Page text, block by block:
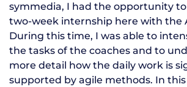
symmedia, I had the opportunity
two-week internship here with the
During this time, I was able to
the tasks of the coaches and to
more detail how the daily work is
supported by agile methods. In